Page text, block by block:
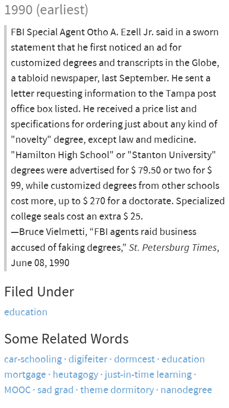
1990 (earliest)
FBI Special Agent Otho A. Ezell Jr. said in a sworn
statement that he first noticed an ad for
customized degrees and transcripts in the Globe,
a tabloid newspaper, last September. He sent a
letter requesting information to the Tampa post
office box listed. He received a price list and
specifications for ordering just about any kind of
"novelty" degree, except law and medicine.
"Hamilton High School" or "Stanton University"
degrees were advertised for $ 79.50 or two for $
99, while customized degrees from other schools
cost more, up to $ 270 for a doctorate. Specialized
college seals cost an extra $ 25.
—Bruce Vielmetti, “FBI agents raid business
accused of faking degrees,” St. Petersburg Times,
June 08, 1990
Filed Under
education
Some Related Words
car-schooling digifeiter dormcest education
mortgage heutagogy just-in-time learning
MOOC sad grad theme dormitory nanodegree